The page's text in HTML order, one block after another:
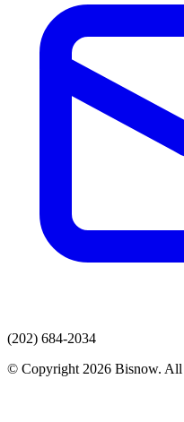
(202) 684-2034
© Copyright 2026 Bisnow. All